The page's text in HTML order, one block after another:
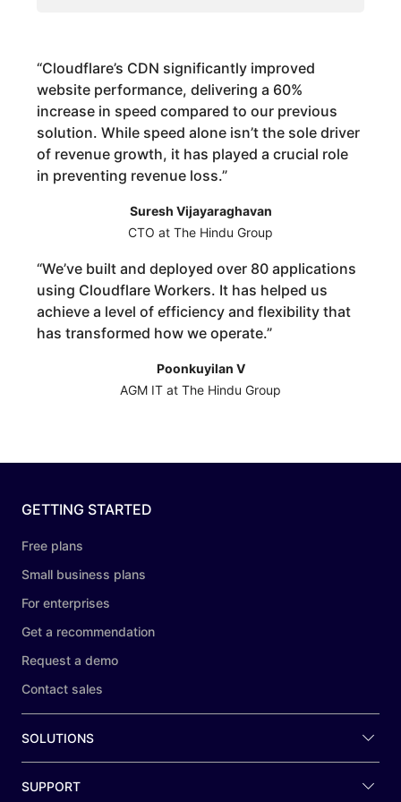
“Cloudflare’s CDN significantly improved
website performance, delivering a 60%
increase in speed compared to our previous
solution. While speed alone isn’t the sole driver
of revenue growth, it has played a crucial role
in preventing revenue loss.”
Suresh Vijayaraghavan
CTO at The Hindu Group
“We’ve built and deployed over 80 applications
using Cloudflare Workers. It has helped us
achieve a level of efficiency and flexibility that
has transformed how we operate.”
Poonkuyilan V
AGM IT at The Hindu Group
GETTING STARTED
Free plans
Small business plans
For enterprises
Get a recommendation
Request a demo
Contact sales
SOLUTIONS
SUPPORT